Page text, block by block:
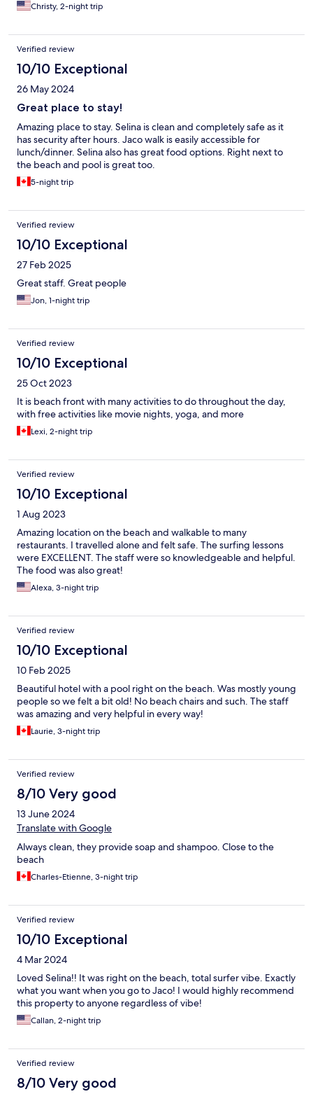
Christy, 2-night trip
Verified review
10/10 Exceptional
26 May 2024
Great place to stay!
Amazing place to stay. Selina is clean and completely safe as it
has security after hours. Jaco walk is easily accessible for
lunch/dinner. Selina also has great food options. Right next to
the beach and pool is great too.
5-night trip
Verified review
10/10 Exceptional
27 Feb 2025
Great staff. Great people
Jon, 1-night trip
Verified review
10/10 Exceptional
25 Oct 2023
It is beach front with many activities to do throughout the day,
with free activities like movie nights, yoga, and more
Lexi, 2-night trip
Verified review
10/10 Exceptional
1 Aug 2023
Amazing location on the beach and walkable to many
restaurants. I travelled alone and felt safe. The surfing lessons
were EXCELLENT. The staff were so knowledgeable and helpful.
The food was also great!
Alexa, 3-night trip
Verified review
10/10 Exceptional
10 Feb 2025
Beautiful hotel with a pool right on the beach. Was mostly young
people so we felt a bit old! No beach chairs and such. The staff
was amazing and very helpful in every way!
Laurie, 3-night trip
Verified review
8/10 Very good
13 June 2024
Translate with Google
Always clean, they provide soap and shampoo. Close to the
beach
Charles-Etienne, 3-night trip
Verified review
10/10 Exceptional
4 Mar 2024
Loved Selina!! It was right on the beach, total surfer vibe. Exactly
what you want when you go to Jaco! I would highly recommend
this property to anyone regardless of vibe!
Callan, 2-night trip
Verified review
8/10 Very good